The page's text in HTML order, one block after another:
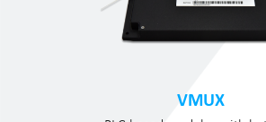
VMUX